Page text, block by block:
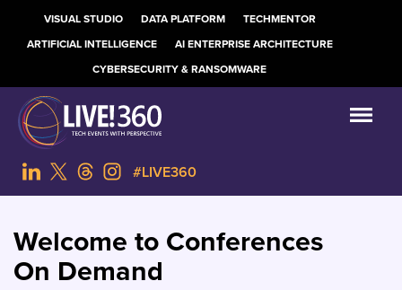
VISUAL STUDIO DATA PLATFORM
TECHMENTOR
ARTIFICIAL INTELLIGENCE
AI ENTERPRISE ARCHITECTURE
CYBERSECURITY & RANSOMWARE
#LIVE360
Welcome to Conferences
On Demand